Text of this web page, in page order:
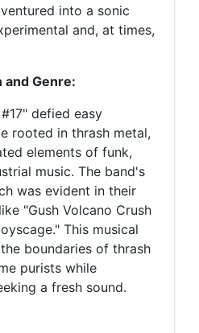
into a sonic
and, at times,
and Genre:
defied easy
rooted in thrash metal,
elements of funk,
music. The band's
was evident in their
"Gush Volcano Crush
This musical
boundaries of thrash
purists while
a fresh sound.